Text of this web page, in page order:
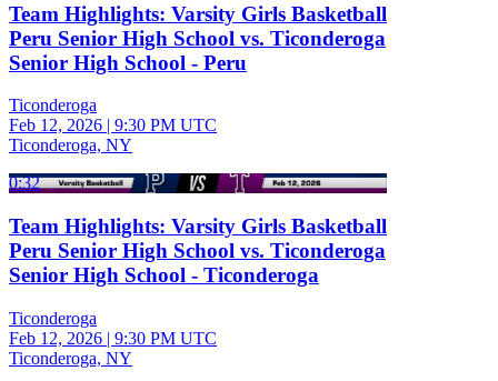
Team Highlights: Varsity Girls Basketball
Peru Senior High School vs. Ticonderoga
Senior High School - Peru
Ticonderoga
Feb 12, 2026 | 9:30 PM UTC
Ticonderoga, NY
0:32
Team Highlights: Varsity Girls Basketball
Peru Senior High School vs. Ticonderoga
Senior High School - Ticonderoga
Ticonderoga
Feb 12, 2026 | 9:30 PM UTC
Ticonderoga, NY